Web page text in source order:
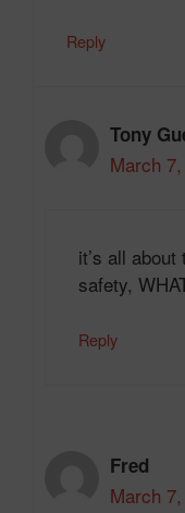
Reply
Tony
March
it’s all
safety,
Reply
Fred
March